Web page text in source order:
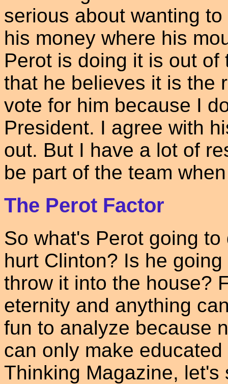
serious about wanting
his money where his
Perot is doing it is out
that he believes it is the
vote for him because I
President. I agree with
out. But I have a lot of
be part of the team
The Perot Factor
So what's Perot going
hurt Clinton? Is he
throw it into the house?
eternity and anything
fun to analyze because
can only make
Thinking Magazine,